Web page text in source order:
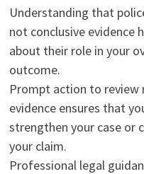
Understanding that
not conclusive evidence
about their role in your
outcome.
Prompt action to
evidence ensures that
strengthen your case or
your claim.
Professional legal